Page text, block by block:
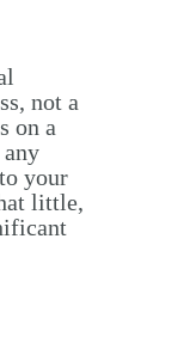
not a
on a
your
little,